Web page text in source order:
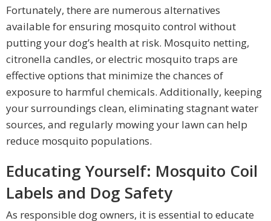
Fortunately, there are numerous alternatives
available for ensuring mosquito control without
putting your dog’s health at risk. Mosquito netting,
citronella candles, or electric mosquito traps are
effective options that minimize the chances of
exposure to harmful chemicals. Additionally, keeping
your surroundings clean, eliminating stagnant water
sources, and regularly mowing your lawn can help
reduce mosquito populations.
Educating Yourself: Mosquito Coil
Labels and Dog Safety
As responsible dog owners, it is essential to educate